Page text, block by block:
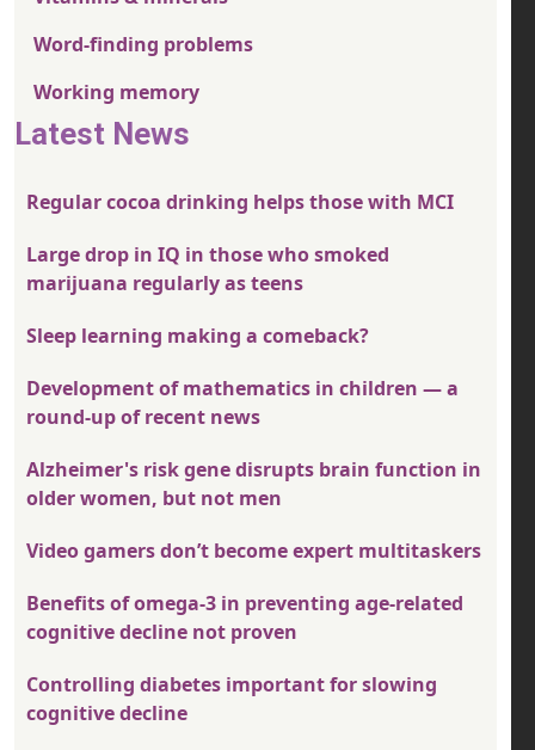
Word-finding problems
Working memory
Latest News
Regular cocoa drinking helps those with MCI
Large drop in IQ in those who smoked
marijuana regularly as teens
Sleep learning making a comeback?
Development of mathematics in children — a
round-up of recent news
Alzheimer's risk gene disrupts brain function in
older women, but not men
Video gamers don’t become expert multitaskers
Benefits of omega-3 in preventing age-related
cognitive decline not proven
Controlling diabetes important for slowing
cognitive decline